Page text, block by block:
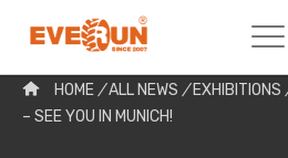
Please enter your
HOME /ALL NEWS /EXHIBITIONS
– SEE YOU IN MUNICH!